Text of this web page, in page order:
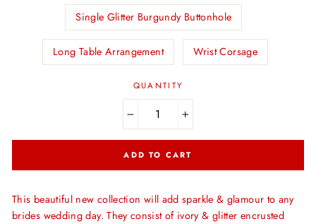
Single Glitter Burgundy Buttonhole
Long Table Arrangement Wrist Corsage
QUANTITY
ADD TO CART
This beautiful new collection will add sparkle & glamour to any
brides wedding day. They consist of ivory & glitter encrusted